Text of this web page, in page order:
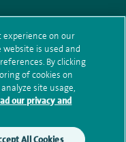
access request
experience on our
is used and
By clicking
of cookies on
site usage,
our privacy and
All Cookies